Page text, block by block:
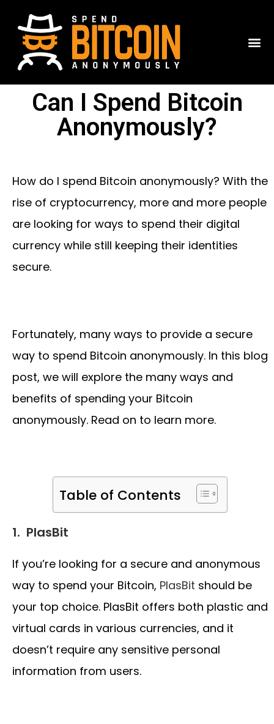
Can I Spend Bitcoin
Anonymously?
How do I spend Bitcoin anonymously? With the
rise of cryptocurrency, more and more people
are looking for ways to spend their digital
currency while still keeping their identities
secure.
Fortunately, many ways to provide a secure
way to spend Bitcoin anonymously. In this blog
post, we will explore the many ways and
benefits of spending your Bitcoin
anonymously. Read on to learn more.
Table of Contents
1. PlasBit
If you’re looking for a secure and anonymous
way to spend your Bitcoin, PlasBit should be
your top choice. PlasBit offers both plastic and
virtual cards in various currencies, and it
doesn’t require any sensitive personal
information from users.